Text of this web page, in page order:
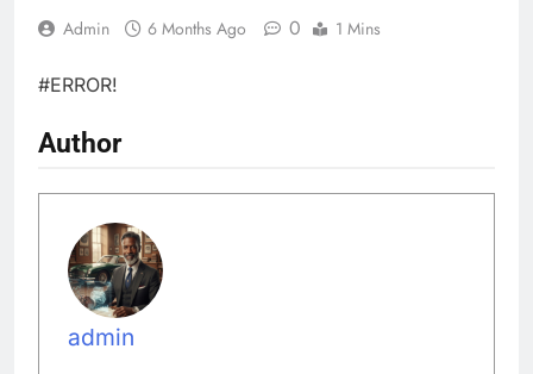
Admin 6 Months Ago 0 1 Mins
#ERROR!
Author
admin